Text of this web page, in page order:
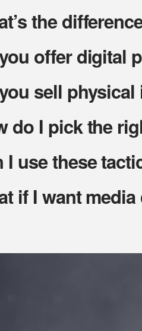
the
offer digital
sell physical
do I pick the
I use these
if I want